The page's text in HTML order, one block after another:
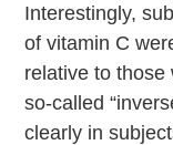
Interestingly,
of vitamin C
relative to those
so-called
clearly in